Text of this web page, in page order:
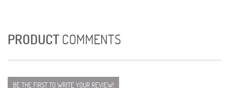
PRODUCTCOMMENTS
BE THE FIRST TO WRITE YOUR REVIEW!